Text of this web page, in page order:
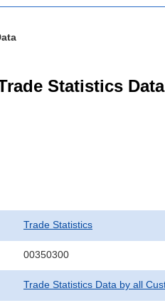
Statistics
Trade Statistics
00350300
Trade Statistics Data by all